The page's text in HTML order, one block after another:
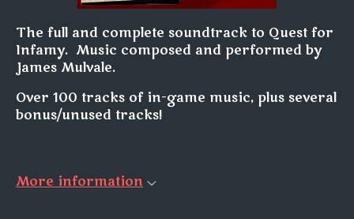
The full and complete soundtrack to Quest for
Infamy. Music composed and performed by
James Mulvale.
Over 100 tracks of in-game music, plus several
bonus/unused tracks!
More information